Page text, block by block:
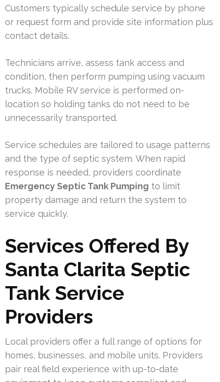
Customers typically schedule service by phone
or request form and provide site information plus
contact details.
Technicians arrive, assess tank access and
condition, then perform pumping using vacuum
trucks. Mobile RV service is performed on-
location so holding tanks do not need to be
unnecessarily transported.
Service schedules are tailored to usage patterns
and the type of septic system. When rapid
response is needed, providers coordinate
Emergency Septic Tank Pumping to limit
property damage and return the system to
service quickly.
Services Offered By
Santa Clarita Septic
Tank Service
Providers
Local providers offer a full range of options for
homes, businesses, and mobile units. Providers
pair real field experience with up-to-date